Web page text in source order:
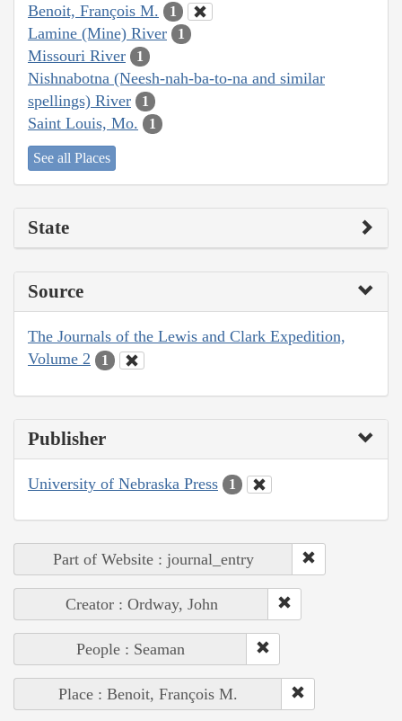
Benoit, François M. 1
Lamine (Mine) River 1
Missouri River 1
Nishnabotna (Neesh-nah-ba-to-na and similar
spellings) River
1
Saint Louis, Mo. 1
See all Places
State
Source
The Journals of the Lewis and Clark Expedition,
Volume 2
1
Publisher
University of Nebraska Press 1
Part of Website : journal_entry
Creator : Ordway, John
People : Seaman
Place : Benoit, François M.